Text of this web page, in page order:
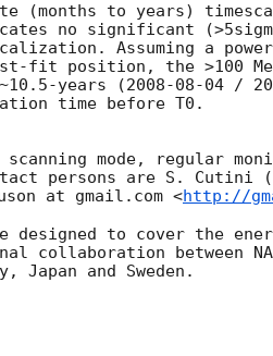
(months to years)
no significant
Assuming a
fit position, the >100
years (2008-08-04 /
time before T0.
mode, regular
persons are S.
at gmail.com <http://
to cover the
between